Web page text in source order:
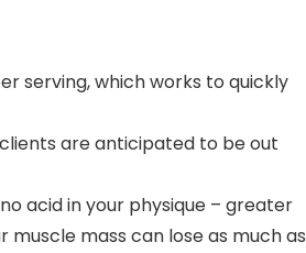
serving, which works to quickly
are anticipated to be out
acid in your physique – greater
muscle mass can lose as much as